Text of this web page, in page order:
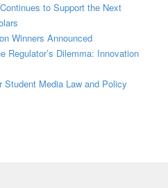
to Support the Next
Winners Announced
Regulator’s Dilemma: Innovation
Media Law and Policy